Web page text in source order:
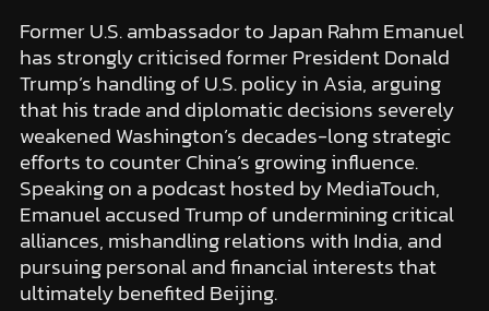
Former U.S. ambassador to Japan Rahm Emanuel
has strongly criticised former President Donald
Trump’s handling of U.S. policy in Asia, arguing
that his trade and diplomatic decisions severely
weakened Washington’s decades-long strategic
efforts to counter China’s growing influence.
Speaking on a podcast hosted by MediaTouch,
Emanuel accused Trump of undermining critical
alliances, mishandling relations with India, and
pursuing personal and financial interests that
ultimately benefited Beijing.